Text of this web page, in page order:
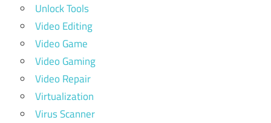
Unlock Tools
Video Editing
Video Game
Video Gaming
Video Repair
Virtualization
Virus Scanner